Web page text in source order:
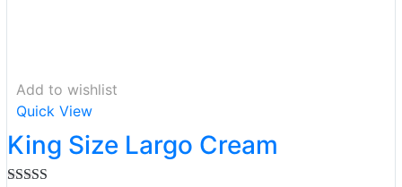
Add to wishlist
Quick View
King Size Largo Cream